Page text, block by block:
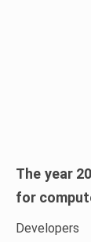
The year
for